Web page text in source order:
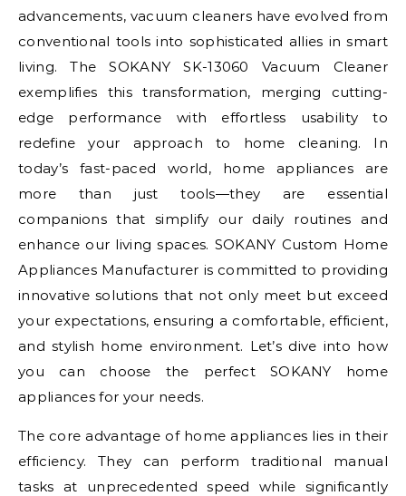
advancements, vacuum cleaners have evolved from
conventional tools into sophisticated allies in smart
living. The SOKANY SK-13060 Vacuum Cleaner
exemplifies this transformation, merging cutting-
edge performance with effortless usability to
redefine your approach to home cleaning. In
today’s fast-paced world, home appliances are
more than just tools—they are essential
companions that simplify our daily routines and
enhance our living spaces. SOKANY Custom Home
Appliances Manufacturer is committed to providing
innovative solutions that not only meet but exceed
your expectations, ensuring a comfortable, efficient,
and stylish home environment. Let’s dive into how
you can choose the perfect SOKANY home
appliances for your needs.
The core advantage of home appliances lies in their
efficiency. They can perform traditional manual
tasks at unprecedented speed while significantly